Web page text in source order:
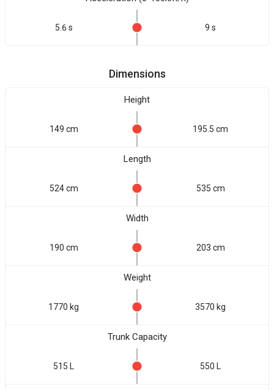
5.6 s 9 s
Dimensions
Height
149 cm 195.5 cm
Length
524 cm 535 cm
Width
190 cm 203 cm
Weight
1770 kg 3570 kg
Trunk Capacity
515 L 550 L